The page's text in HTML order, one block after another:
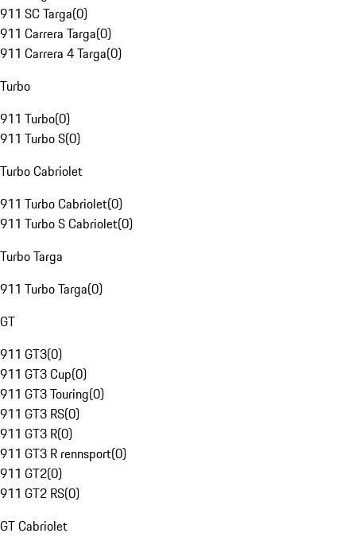
911 SC Targa(0)
911 Carrera Targa(0)
911 Carrera 4 Targa(0)
Turbo
911 Turbo(0)
911 Turbo S(0)
Turbo Cabriolet
911 Turbo Cabriolet(0)
911 Turbo S Cabriolet(0)
Turbo Targa
911 Turbo Targa(0)
GT
911 GT3(0)
911 GT3 Cup(0)
911 GT3 Touring(0)
911 GT3 RS(0)
911 GT3 R(0)
911 GT3 R rennsport(0)
911 GT2(0)
911 GT2 RS(0)
GT Cabriolet